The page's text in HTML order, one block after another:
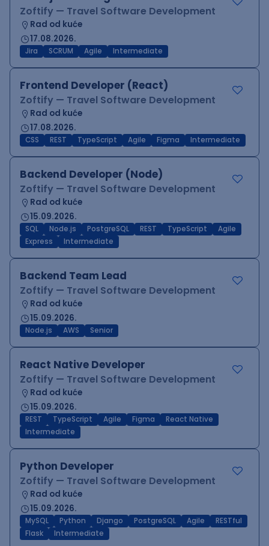
Zoftify — Travel Software Development
Rad od kuće
17.08.2026.
Jira SCRUM Agile Intermediate
Frontend Developer (React)
Zoftify — Travel Software Development
Rad od kuće
17.08.2026.
CSS REST TypeScript Agile Figma Intermediate
Backend Developer (Node)
Zoftify — Travel Software Development
Rad od kuće
15.09.2026.
SQL Node.js PostgreSQL REST TypeScript
Agile
Express
Intermediate
Backend Team Lead
Zoftify — Travel Software Development
Rad od kuće
15.09.2026.
Node.js AWS Senior
React Native Developer
Zoftify — Travel Software Development
Rad od kuće
15.09.2026.
REST TypeScript Agile Figma
React Native
Intermediate
Python Developer
Zoftify — Travel Software Development
Rad od kuće
15.09.2026.
MySQL Python Django PostgreSQL Agile
RESTful
Flask
Intermediate